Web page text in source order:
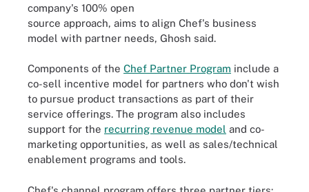
company's 100% open
source approach, aims to align Chef's business
model with partner needs, Ghosh said.
Components of the Chef Partner Program include a
co-sell incentive model for partners who don't wish
to pursue product transactions as part of their
service offerings. The program also includes
support for the recurring revenue model and co-
marketing opportunities, as well as sales/technical
enablement programs and tools.